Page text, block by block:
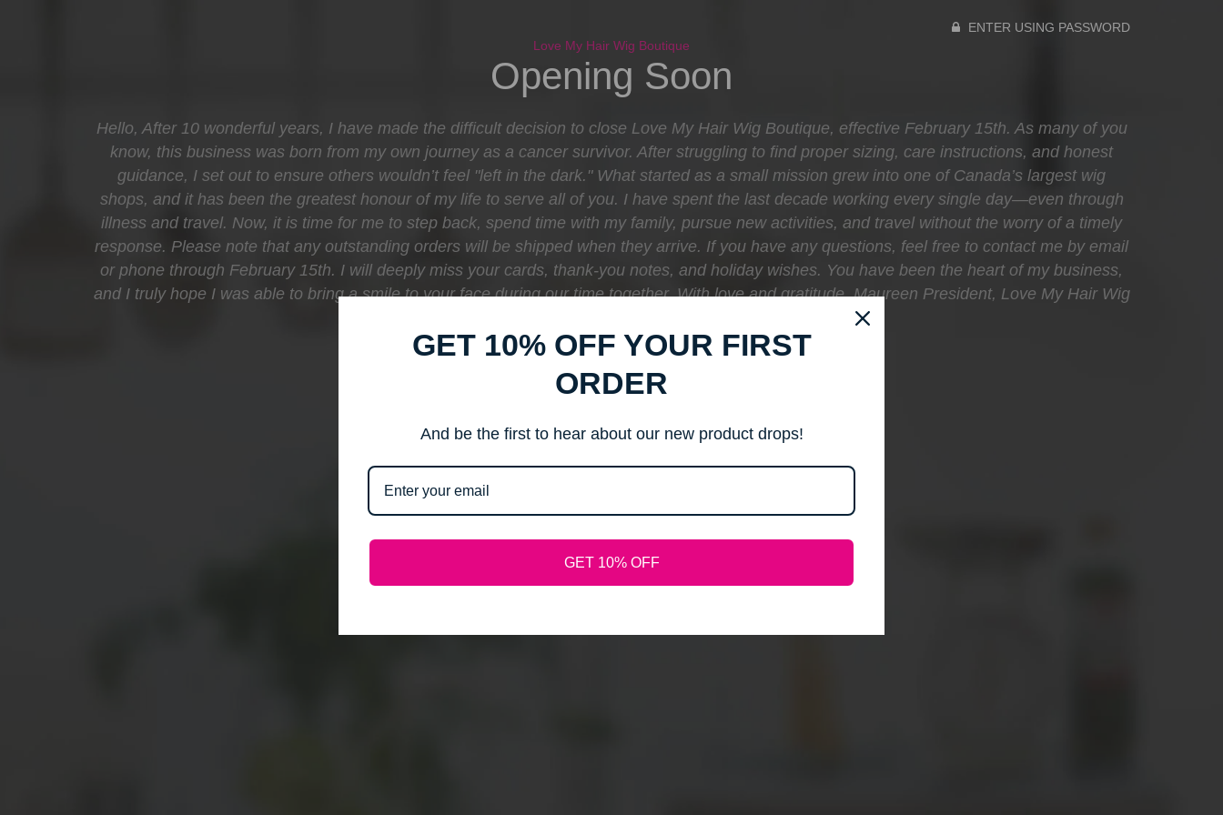
ENTER USING PASSWORD
Love My Hair Wig Boutique
Opening Soon
Hello, After 10 wonderful years, I have made the difficult decision to close Love My Hair Wig Boutique, effective February 15th. As many of you
know, this business was born from my own journey as a cancer survivor. After struggling to find proper sizing, care instructions, and honest
guidance, I set out to ensure others wouldn’t feel "left in the dark." What started as a small mission grew into one of Canada’s largest wig
shops, and it has been the greatest honour of my life to serve all of you. I have spent the last decade working every single day—even through
illness and travel. Now, it is time for me to step back, spend time with my family, pursue new activities, and travel without the worry of a timely
response. Please note that any outstanding orders will be shipped when they arrive. If you have any questions, feel free to contact me by email
or phone through February 15th. I will deeply miss your cards, thank-you notes, and holiday wishes. You have been the heart of my business,
and I truly hope I was able to bring a smile to your face during our time together. With love and gratitude, Maureen President, Love My Hair Wig
Find out when we open:
GET 10% OFF YOUR FIRST
ORDER
And be the first to hear about our new product drops!
GET 10% OFF